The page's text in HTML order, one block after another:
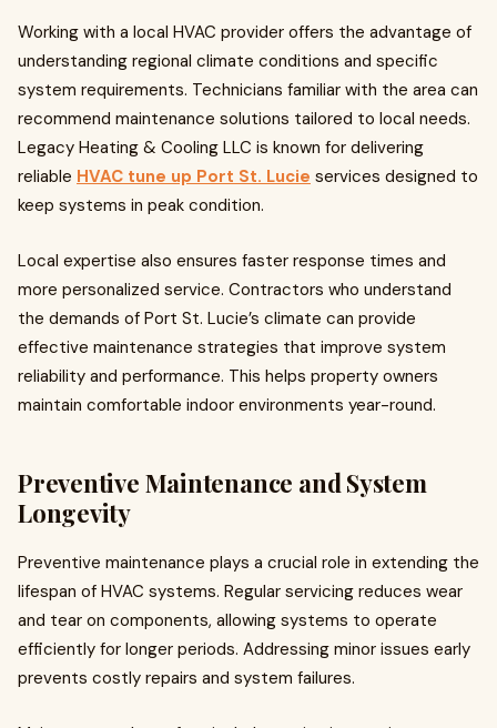
Working with a local HVAC provider offers the advantage of
understanding regional climate conditions and specific
system requirements. Technicians familiar with the area can
recommend maintenance solutions tailored to local needs.
Legacy Heating & Cooling LLC is known for delivering
reliable HVAC tune up Port St. Lucie services designed to
keep systems in peak condition.
Local expertise also ensures faster response times and
more personalized service. Contractors who understand
the demands of Port St. Lucie’s climate can provide
effective maintenance strategies that improve system
reliability and performance. This helps property owners
maintain comfortable indoor environments year-round.
Preventive Maintenance and System
Longevity
Preventive maintenance plays a crucial role in extending the
lifespan of HVAC systems. Regular servicing reduces wear
and tear on components, allowing systems to operate
efficiently for longer periods. Addressing minor issues early
prevents costly repairs and system failures.